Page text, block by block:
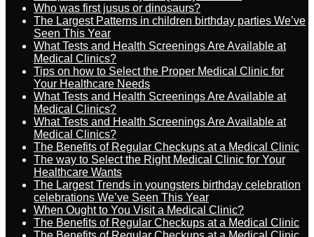
Who was first jusus or dinosaurs?
The Largest Patterns in children birthday parties We’ve
Seen This Year
What Tests and Health Screenings Are Available at
Medical Clinics?
Tips on how to Select the Proper Medical Clinic for
Your Healthcare Needs
What Tests and Health Screenings Are Available at
Medical Clinics?
What Tests and Health Screenings Are Available at
Medical Clinics?
The Benefits of Regular Checkups at a Medical Clinic
The way to Select the Right Medical Clinic for Your
Healthcare Wants
The Largest Trends in youngsters birthday celebration
celebrations We’ve Seen This Year
When Ought to You Visit a Medical Clinic?
The Benefits of Regular Checkups at a Medical Clinic